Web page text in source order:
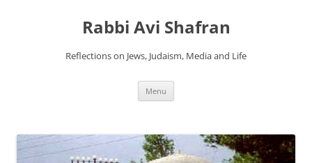
Rabbi Avi Shafran
Reflections on Jews, Judaism, Media and Life
Menu